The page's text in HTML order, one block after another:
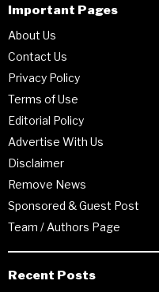
Important Pages
About Us
Contact Us
Privacy Policy
Terms of Use
Editorial Policy
Advertise With Us
Disclaimer
Remove News
Sponsored & Guest Post
Team / Authors Page
Recent Posts